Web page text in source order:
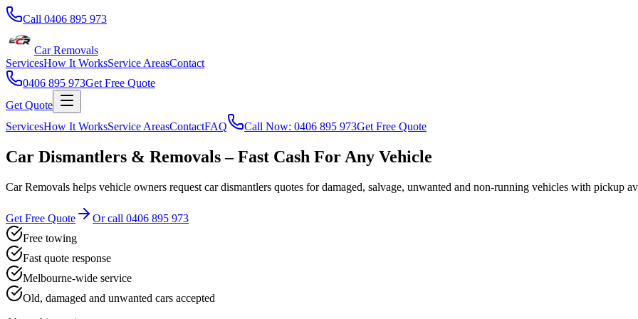
Call 0406 895 973
Car Removals
ServicesHow It WorksService AreasContact
0406 895 973Get Free Quote
Get Quote
ServicesHow It WorksService AreasContactFAQ Call Now: 0406 895 973Get Free Quote
Car Dismantlers & Removals – Fast Cash For Any Vehicle
Car Removals helps vehicle owners request car dismantlers quotes for damaged, salvage, unwanted and non-running vehicles with pickup
Get Free Quote Or call 0406 895 973
Free towing
Fast quote response
Melbourne-wide service
Old, damaged and unwanted cars accepted